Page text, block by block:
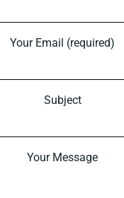
Your Email (required)
Subject
Your Message